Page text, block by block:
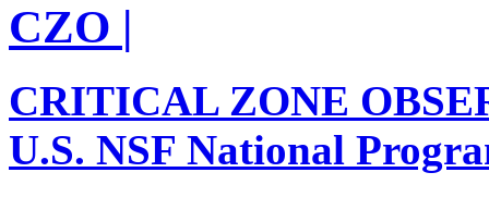
CZO |
CRITICAL ZONE
U.S. NSF National